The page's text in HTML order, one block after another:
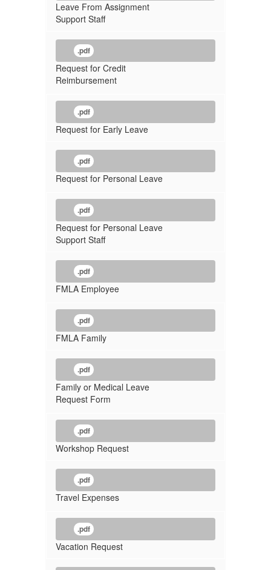
Leave From Assignment
Support Staff
.pdf
Request for Credit
Reimbursement
.pdf
Request for Early Leave
.pdf
Request for Personal Leave
.pdf
Request for Personal Leave
Support Staff
.pdf
FMLA Employee
.pdf
FMLA Family
.pdf
Family or Medical Leave
Request Form
.pdf
Workshop Request
.pdf
Travel Expenses
.pdf
Vacation Request